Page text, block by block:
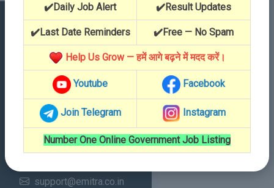
✔️Daily Job Alert ✔️Result Updates
✔️Last Date Reminders ✔️Free — No Spam
Help Us Grow — हमें आगे बढ़ने में मदद करें।
Youtube Facebook
Join Telegram Instagram
Number One Online Government Job Listing
Contact Details
Address
Dabri, 335503
Call Us
01504-796180
support@emitra.co.in